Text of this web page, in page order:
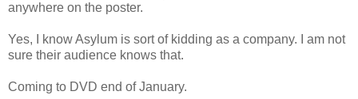
anywhere on the poster.
Yes, I know Asylum is sort of kidding as a company. I am not
sure their audience knows that.
Coming to DVD end of January.